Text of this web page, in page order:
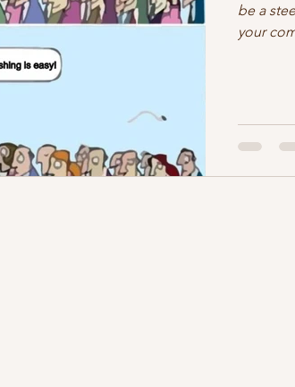
be a
your
having